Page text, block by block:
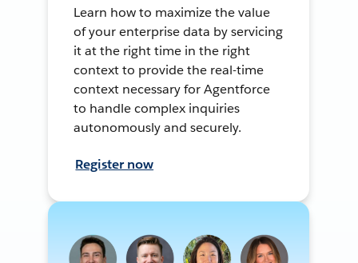
Learn how to maximize the value
of your enterprise data by servicing
it at the right time in the right
context to provide the real-time
context necessary for Agentforce
to handle complex inquiries
autonomously and securely.
Register now